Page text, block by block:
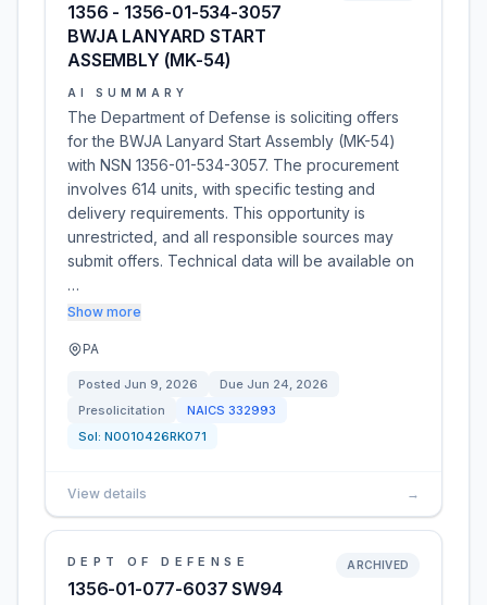
1356 - 1356-01-534-3057
BWJA LANYARD START
ASSEMBLY (MK-54)
AI SUMMARY
The Department of Defense is soliciting offers
for the BWJA Lanyard Start Assembly (MK-54)
with NSN 1356-01-534-3057. The procurement
involves 614 units, with specific testing and
delivery requirements. This opportunity is
unrestricted, and all responsible sources may
submit offers. Technical data will be available on
…
Show more
PA
Posted Jun 9, 2026 Due Jun 24, 2026
Presolicitation
NAICS 332993
Sol: N0010426RK071
View details →
DEPT OF DEFENSE
1356-01-077-6037 SW94
ARCHIVED